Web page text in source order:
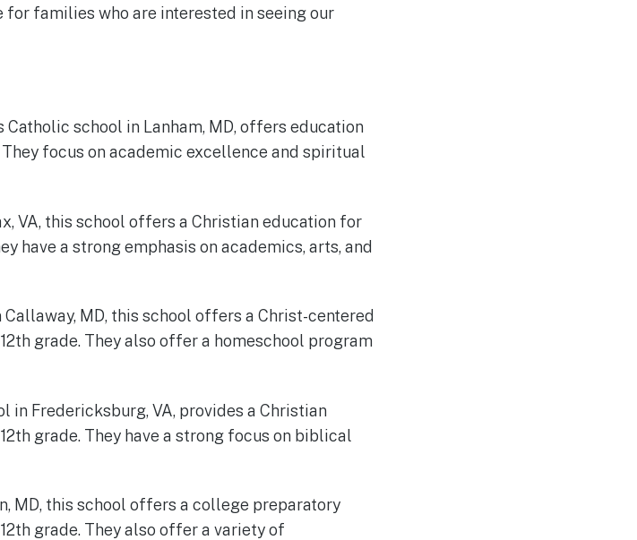
for families who are interested in seeing our
school in Lanham, MD, offers education
focus on academic excellence and spiritual
VA, this school offers a Christian education for
have a strong emphasis on academics, arts, and
MD, this school offers a Christ-centered
grade. They also offer a homeschool program
in Fredericksburg, VA, provides a Christian
grade. They have a strong focus on biblical
MD, this school offers a college preparatory
grade. They also offer a variety of